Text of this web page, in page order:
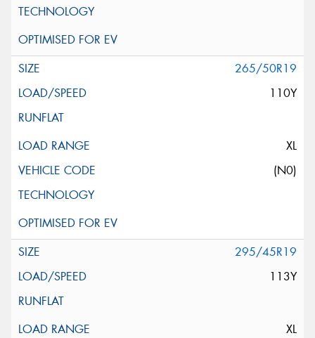
265/50R19
110Y
XL
(N0)
295/45R19
113Y
XL